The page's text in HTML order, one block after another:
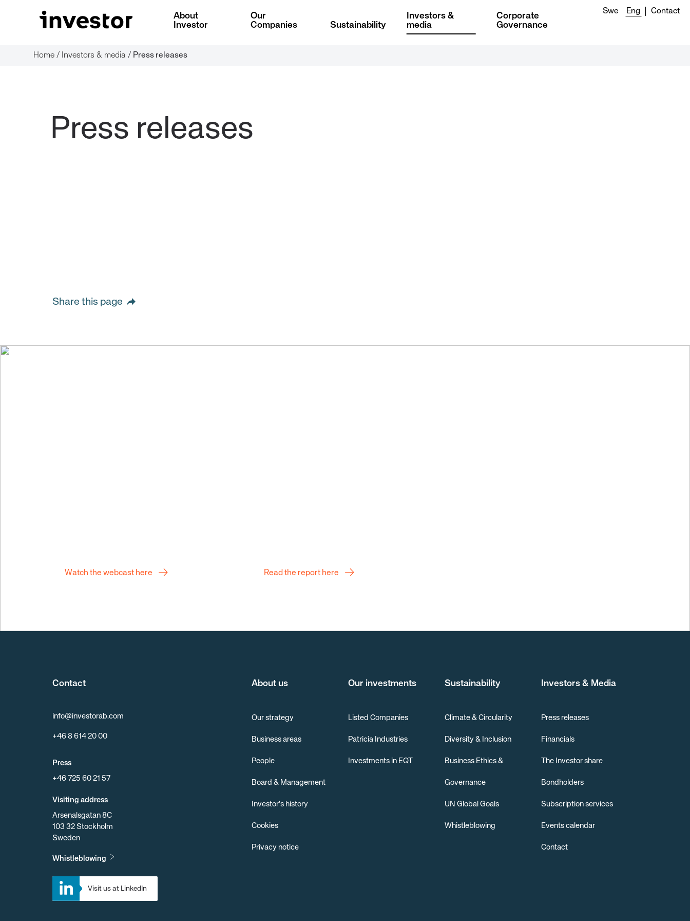
About
Investor
Our
Companies
Sustainability
Investors &
media
Corporate
Governance
Swe Eng Contact
Home / Investors & media / Press releases
Share this page
Watch the webcast here Read the report here
Contact
info@investorab.com
+46 8 614 20 00
Press
+46 725 60 21 57
Visiting address
Arsenalsgatan 8C
103 32 Stockholm
Sweden
Whistleblowing
Visit us at LinkedIn
About us
Our strategy
Business areas
People
Board & Management
Investor's history
Cookies
Privacy notice
Our investments
Listed Companies
Patricia Industries
Investments in EQT
Sustainability
Climate & Circularity
Diversity & Inclusion
Business Ethics &
Governance
UN Global Goals
Whistleblowing
Investors & Media
Press releases
Financials
The Investor share
Bondholders
Subscription services
Events calendar
Contact